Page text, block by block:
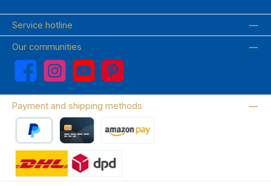
Service hotline
Our communities
Facebook Instagram YouTube Pinterest
Payment and shipping methods